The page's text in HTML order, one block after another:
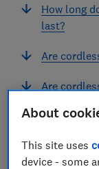
How long
last?
Are
Are
About
This site uses
device - some